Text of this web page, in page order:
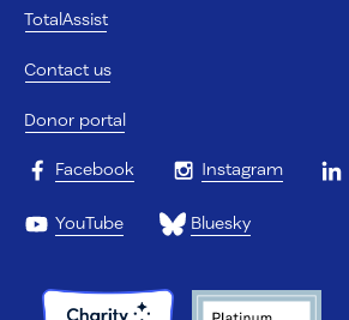
TotalAssist
Contact us
Donor portal
Facebook Instagram
YouTube Bluesky